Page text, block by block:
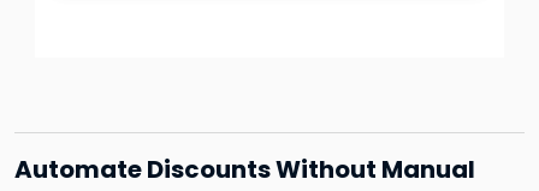
Automate Discounts Without Manual